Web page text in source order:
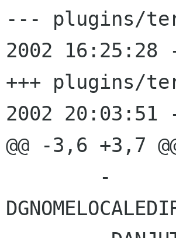
--- plugins/
2002 16:25:28 -
+++ plugins/
2002 20:03:51
@@ -3,6 +3,7